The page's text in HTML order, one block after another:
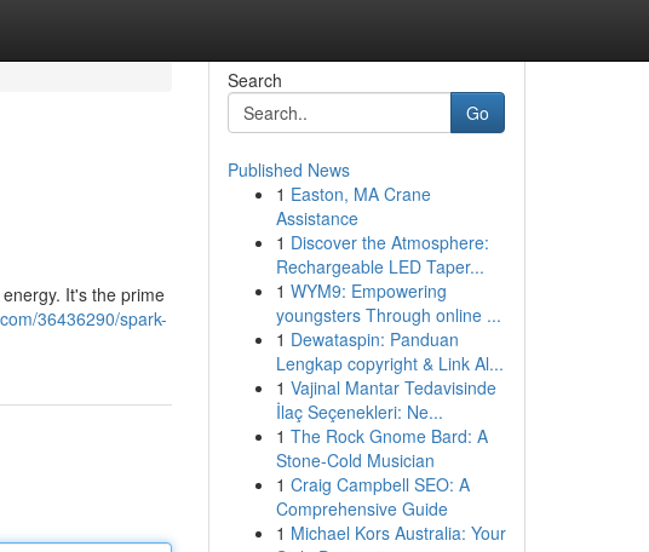
It's the prime
36436290/spark-
Search
Go
Published News
1 Easton, MA Crane
Assistance
1 Discover the Atmosphere:
Rechargeable LED Taper...
1 WYM9: Empowering
youngsters Through online ...
1 Dewataspin: Panduan
Lengkap copyright & Link Al...
1 Vajinal Mantar Tedavisinde
İlaç Seçenekleri: Ne...
1 The Rock Gnome Bard: A
Stone-Cold Musician
1 Craig Campbell SEO: A
Comprehensive Guide
1 Michael Kors Australia: Your